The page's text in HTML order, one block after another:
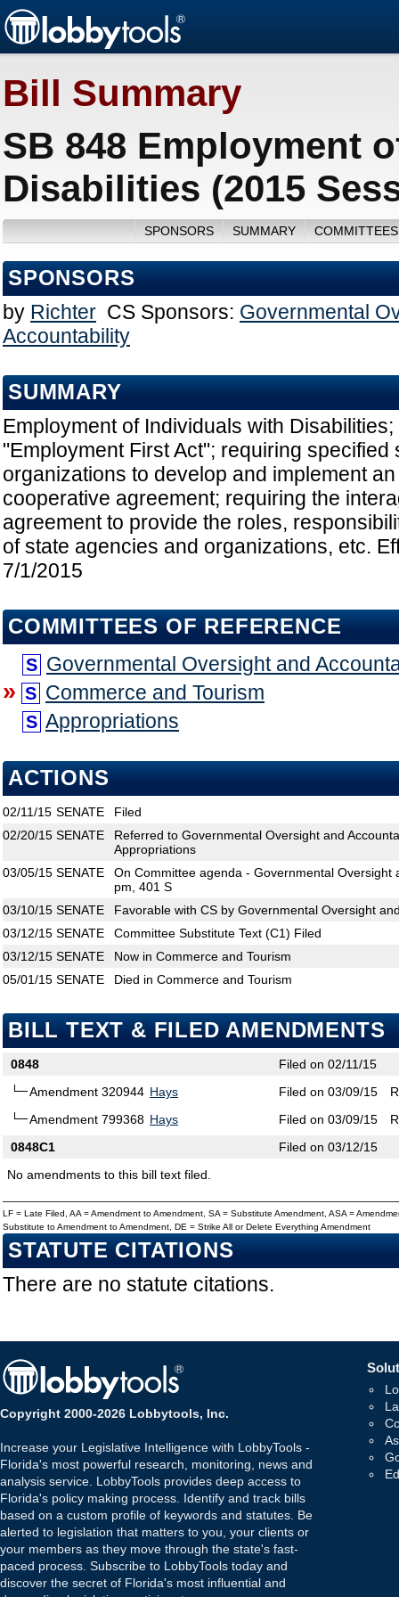
Bill Summary
SB 848 Employment
Disabilities (2015
SPONSORS SUMMARY
SPONSORS
by Richter CS Sponsors: Governmental
Accountability
SUMMARY
Employment of Individuals with
"Employment First Act"; requiring specified
organizations to develop and implement
cooperative agreement; requiring the
agreement to provide the roles,
of state agencies and organizations, etc.
7/1/2015
COMMITTEES OF REFERENCE
S Governmental Oversight and
» S Commerce and Tourism
S Appropriations
ACTIONS
02/11/15 SENATE
Filed
02/20/15 SENATE
Referred to Governmental Oversight and
Appropriations
03/05/15 SENATE
On Committee agenda - Governmental Oversight
pm, 401 S
03/10/15 SENATE
Favorable with CS by Governmental Oversight
03/12/15 SENATE
Committee Substitute Text (C1) Filed
03/12/15 SENATE
Now in Commerce and Tourism
05/01/15 SENATE Died in Commerce and Tourism
BILL TEXT & FILED AMENDMENTS
0848
Filed on 02/11/15
Amendment 320944 Hays Filed on 03/09/15
Amendment 799368 Hays Filed on 03/09/15
0848C1
Filed on 03/12/15
No amendments to this bill text filed.
LF = Late Filed, AA = Amendment to Amendment, SA = Substitute Amendment, ASA =
Substitute to Amendment to Amendment, DE = Strike All or Delete Everything Amendment
STATUTE CITATIONS
There are no statute citations.
Copyright 2000-2026 Lobbytools, Inc.
Increase your Legislative Intelligence with LobbyTools -
Florida's most powerful research, monitoring, news and
analysis service. LobbyTools provides deep access to
Florida's policy making process. Identify and track bills
based on a custom profile of keywords and statutes. Be
alerted to legislation that matters to you, your clients or
your members as they move through the state's fast-
paced process. Subscribe to LobbyTools today and
discover the secret of Florida's most influential and